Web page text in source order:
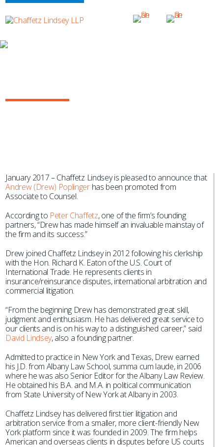
January 2017 – Chaffetz Lindsey is pleased to announce that
Andrew (Drew) Poplingerhas been promoted from
Associate to Counsel.
According to Peter Chaffetz, one of the firm’s founding
partners, “Drew has made himself an invaluable mainstay of
the firm and its success.”
Drew joined Chaffetz Lindsey in 2012 following his clerkship
with the Hon. Richard K. Eaton of the U.S. Court of
International Trade. He represents clients in
insurance/reinsurance disputes, international arbitration and
commercial litigation.
“From the beginning Drew has demonstrated great skill,
judgment and enthusiasm. He has delivered great service to
our clients and is on his way to a distinguished career,” said
David Lindsey, also a founding partner.
Admitted to practice in New York and Texas, Drew earned
his J.D. from Albany Law School, summa cum laude, in 2006
where he was also Senior Editor for the Albany Law Review.
He obtained his B.A. and M.A. in political communication
from State University of New York at Albany in 2003.
Chaffetz Lindsey has delivered first tier litigation and
arbitration service from a smaller, more client-friendly New
York platform since it was founded in 2009. The firm helps
American and overseas clients in disputes before US courts